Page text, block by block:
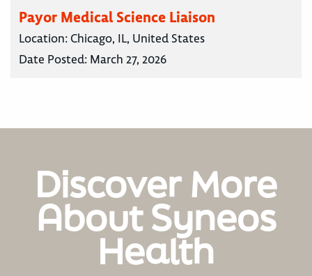
Payor Medical Science Liaison
Location: Chicago, IL, United States
Date Posted: March 27, 2026
Discover More
About Syneos
Health